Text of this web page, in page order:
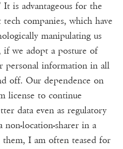
is advantageous for the
companies, which have
manipulating us
if we adopt a posture of
personal information in all
off. Our dependence on
license to continue
data even as regulatory
non-location-sharer in a
I am often teased for